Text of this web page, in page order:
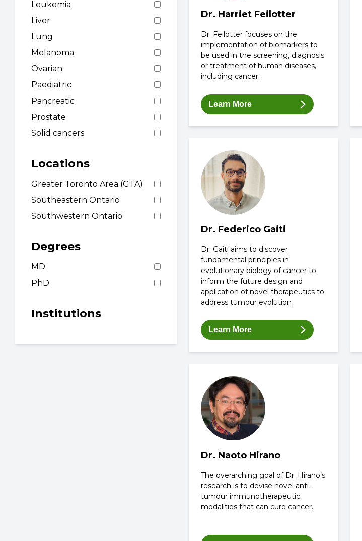
Leukemia
Liver
Lung
Melanoma
Ovarian
Paediatric
Pancreatic
Prostate
Solid cancers
Locations
Greater Toronto Area (GTA)
Southeastern Ontario
Southwestern Ontario
Degrees
MD
PhD
Institutions
Dr. Harriet Feilotter
Dr. Feilotter focuses on the
implementation of biomarkers to
be used in the screening, diagnosis
or treatment of human diseases,
including cancer.
Learn More
Dr. Federico Gaiti
Dr. Gaiti aims to discover
fundamental principles in
evolutionary biology of cancer to
inform the future design and
application of novel therapeutics to
address tumour evolution
Learn More
Dr. Naoto Hirano
The overarching goal of Dr. Hirano’s
research is to devise novel anti-
tumour immunotherapeutic
modalities that can cure cancer.